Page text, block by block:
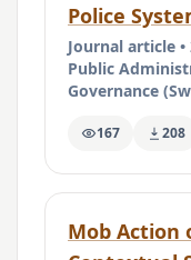
Police
Journal article
Public
Governance
167 208
Mob Action